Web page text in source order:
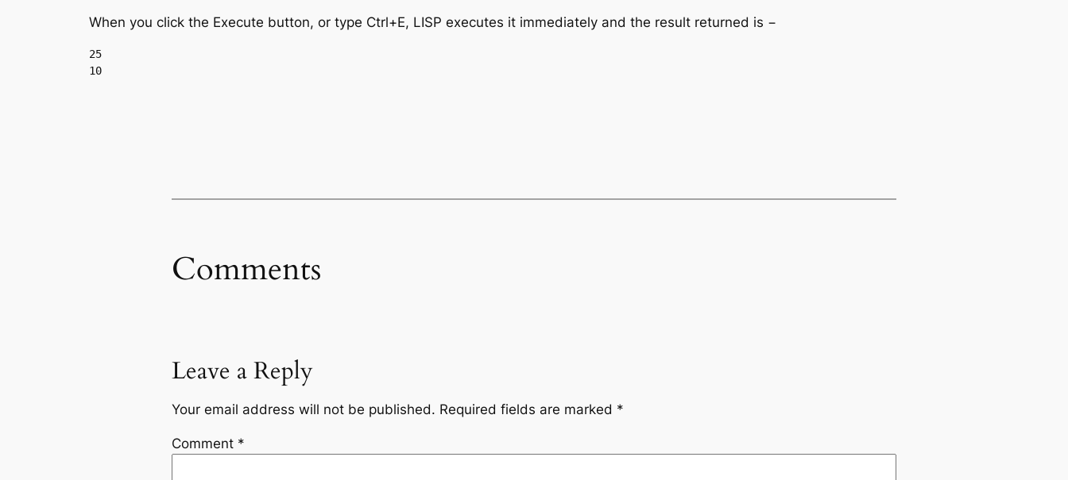
When you click the Execute button, or type Ctrl+E, LISP executes it immediately and the result returned is −
25
Comments
Leave a Reply
Your email address will not be published. Required fields are marked *
Comment *